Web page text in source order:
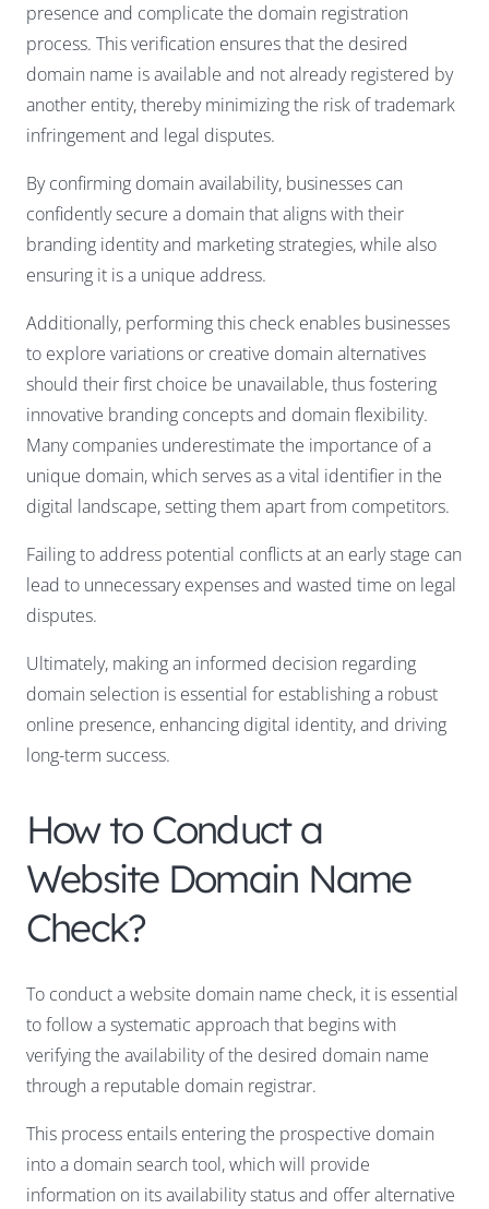
presence and complicate the domain registration
process. This verification ensures that the desired
domain name is available and not already registered by
another entity, thereby minimizing the risk of trademark
infringement and legal disputes.
By confirming domain availability, businesses can
confidently secure a domain that aligns with their
branding identity and marketing strategies, while also
ensuring it is a unique address.
Additionally, performing this check enables businesses
to explore variations or creative domain alternatives
should their first choice be unavailable, thus fostering
innovative branding concepts and domain flexibility.
Many companies underestimate the importance of a
unique domain, which serves as a vital identifier in the
digital landscape, setting them apart from competitors.
Failing to address potential conflicts at an early stage can
lead to unnecessary expenses and wasted time on legal
disputes.
Ultimately, making an informed decision regarding
domain selection is essential for establishing a robust
online presence, enhancing digital identity, and driving
long-term success.
How to Conduct a
Website Domain Name
Check?
To conduct a website domain name check, it is essential
to follow a systematic approach that begins with
verifying the availability of the desired domain name
through a reputable domain registrar.
This process entails entering the prospective domain
into a domain search tool, which will provide
information on its availability status and offer alternative